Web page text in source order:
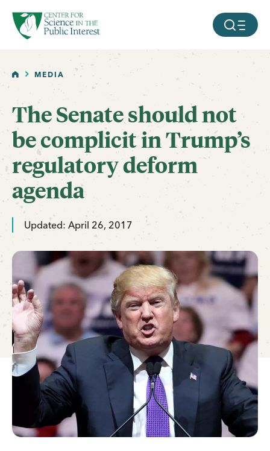
SKIP TO MAIN CONTENT MOBILE
HOMEMEDIA
The Senate should not
be complicit in Trump’s
regulatory deform
agenda
Updated: April 26, 2017